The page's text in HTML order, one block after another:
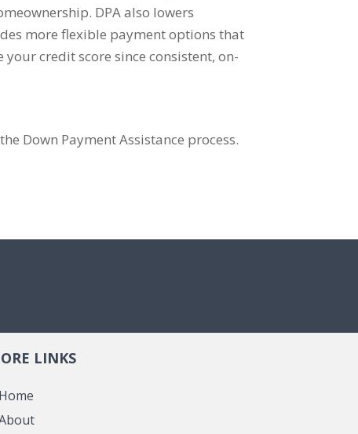
DPA also lowers
more flexible payment options that
credit score since consistent, on-
Down Payment Assistance process.
LINKS
Home